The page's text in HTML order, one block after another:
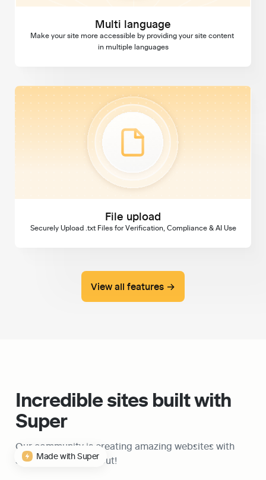
Multi language
Make your site more accessible by providing your site content
in multiple languages
File upload
File upload
Securely Upload .txt Files for Verification, Compliance & AI Use
View all features →
Incredible sites built with
Super
Our community is creating amazing websites with
Super, check them out!
Made with Super